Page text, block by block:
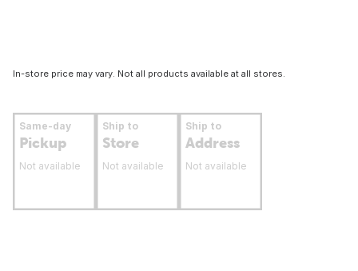
In-store price may vary. Not all products available at all stores.
Same-day
Pickup
Not available
Ship to
Store
Not available
Ship to
Address
Not available